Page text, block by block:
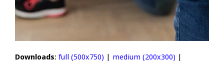
Downloads: full (500x750) medium (200x300)